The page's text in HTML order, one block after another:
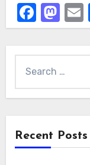
for:
Recent Posts